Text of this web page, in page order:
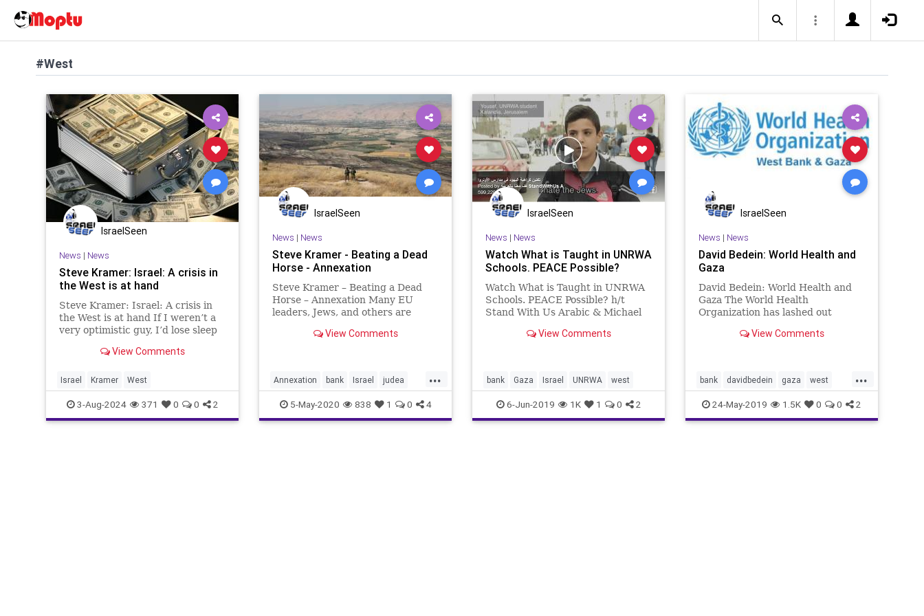
#West
IsraelSeen
News | News
Steve Kramer: Israel: A crisis in
the West is at hand
Steve Kramer: Israel: A crisis in
the West is at hand If I weren’t a
very optimistic guy, I’d lose sleep
Israel and the West are in today.
months with the terrorist Hamas
movement w
View Comments
Israel Kramer West
3-Aug-2024 371 0 0 2
IsraelSeen
News | News
Steve Kramer - Beating a Dead
Horse - Annexation
Steve Kramer – Beating a Dead
Horse – Annexation Many EU
leaders, Jews, and others are
of Israeli sovereignty to the Jewish
defensive Six-D
View Comments
...
Annexation bank Israel judea
sameria west
5-May-2020 838 1 0 4
IsraelSeen
News | News
Watch What is Taught in UNRWA
Schools. PEACE Possible?
Watch What is Taught in UNRWA
Schools. PEACE Possible? h/t
Stand With Us Arabic & Michael
View Comments
bank Gaza Israel UNRWA west
6-Jun-2019 1K 1 0 2
IsraelSeen
News | News
David Bedein: World Health and
Gaza
David Bedein: World Health and
Gaza The World Health
Organization has lashed out
of medical services that UNRWA
Samaria, Gaza and Jerusalem. Our
Center for Near
View Comments
...
bank davidbedein gaza west
worldhealth
24-May-2019 1.5K 0 0 2